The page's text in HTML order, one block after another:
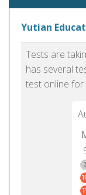
Yutian
Tests are
has several
test online for